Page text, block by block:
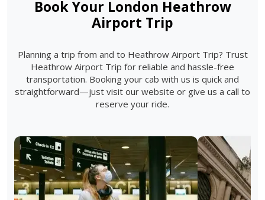
Book Your London Heathrow
Airport Trip
Planning a trip from and to Heathrow Airport Trip? Trust
Heathrow Airport Trip for reliable and hassle-free
transportation. Booking your cab with us is quick and
straightforward—just visit our website or give us a call to
reserve your ride.